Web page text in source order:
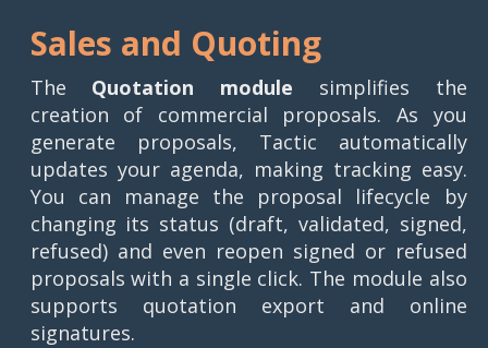
Sales and Quoting
The Quotation module simplifies the
creation of commercial proposals. As you
generate proposals, Tactic automatically
updates your agenda, making tracking easy.
You can manage the proposal lifecycle by
changing its status (draft, validated, signed,
refused) and even reopen signed or refused
proposals with a single click. The module also
supports quotation export and online
signatures.